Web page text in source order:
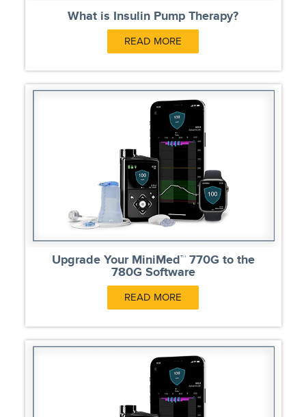
What is Insulin Pump Therapy?
READ MORE
Upgrade Your MiniMed™ 770G to the
780G Software
READ MORE